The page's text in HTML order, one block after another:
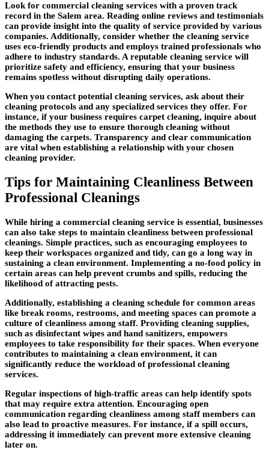
Look for commercial cleaning services with a proven track
record in the Salem area. Reading online reviews and testimonials
can provide insight into the quality of service provided by various
companies. Additionally, consider whether the cleaning service
uses eco-friendly products and employs trained professionals who
adhere to industry standards. A reputable cleaning service will
prioritize safety and efficiency, ensuring that your business
remains spotless without disrupting daily operations.
When you contact potential cleaning services, ask about their
cleaning protocols and any specialized services they offer. For
instance, if your business requires carpet cleaning, inquire about
the methods they use to ensure thorough cleaning without
damaging the carpets. Transparency and clear communication
are vital when establishing a relationship with your chosen
cleaning provider.
Tips for Maintaining Cleanliness Between
Professional Cleanings
While hiring a commercial cleaning service is essential, businesses
can also take steps to maintain cleanliness between professional
cleanings. Simple practices, such as encouraging employees to
keep their workspaces organized and tidy, can go a long way in
sustaining a clean environment. Implementing a no-food policy in
certain areas can help prevent crumbs and spills, reducing the
likelihood of attracting pests.
Additionally, establishing a cleaning schedule for common areas
like break rooms, restrooms, and meeting spaces can promote a
culture of cleanliness among staff. Providing cleaning supplies,
such as disinfectant wipes and hand sanitizers, empowers
employees to take responsibility for their spaces. When everyone
contributes to maintaining a clean environment, it can
significantly reduce the workload of professional cleaning
services.
Regular inspections of high-traffic areas can help identify spots
that may require extra attention. Encouraging open
communication regarding cleanliness among staff members can
also lead to proactive measures. For instance, if a spill occurs,
addressing it immediately can prevent more extensive cleaning
later on.